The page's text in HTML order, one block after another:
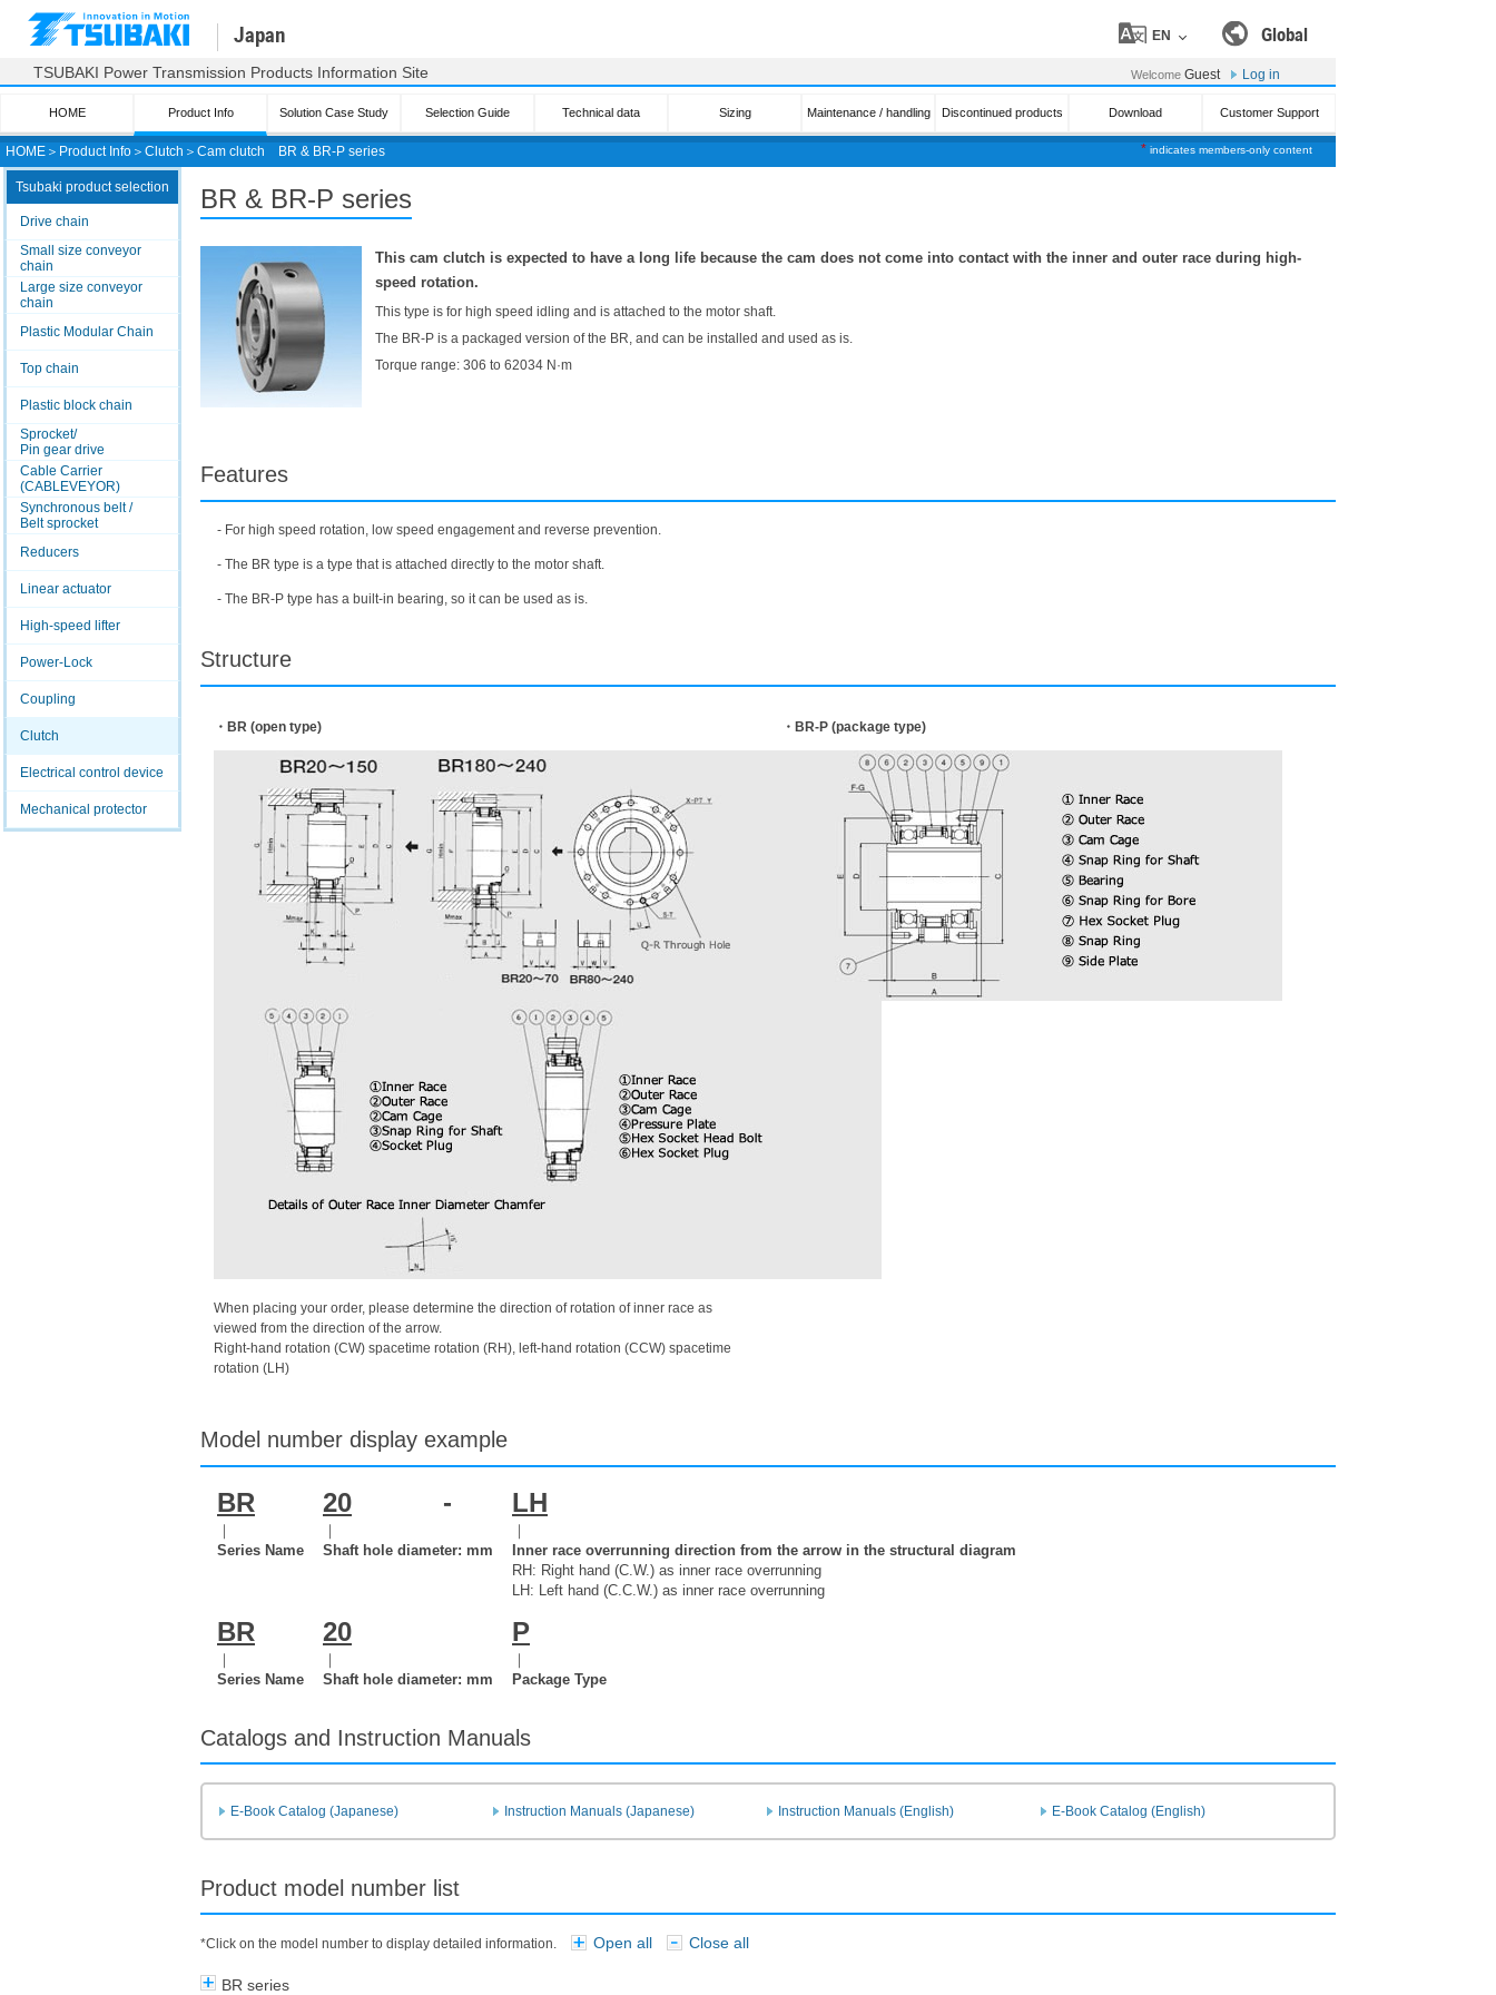
* indicates members-only content
HOME ＞ Product Info ＞ Clutch ＞ Cam clutch BR & BR-P series
Japan Global
TSUBAKI Power Transmission Products Information Site
EN
Welcome Guest Log in
HOME Product Info Solution Case Study Selection Guide Technical data Sizing Maintenance / handling Discontinued products Download Customer Support
Tsubaki product selection
Drive chain
Small size conveyor
chain
Large size conveyor
chain
Plastic Modular Chain
Top chain
Plastic block chain
Sprocket/
Pin gear drive
Cable Carrier
(CABLEVEYOR)
Synchronous belt /
Belt sprocket
Reducers
Linear actuator
High-speed lifter
Power-Lock
Coupling
Clutch
Electrical control device
Mechanical protector
BR & BR-P series
This cam clutch is expected to have a long life because the cam does not come into contact with the inner and outer race during high-
speed rotation.
This type is for high speed idling and is attached to the motor shaft.
The BR-P is a packaged version of the BR, and can be installed and used as is.
Torque range: 306 to 62034 N·m
Features
- For high speed rotation, low speed engagement and reverse prevention.
- The BR type is a type that is attached directly to the motor shaft.
- The BR-P type has a built-in bearing, so it can be used as is.
Structure
・BR (open type)
When placing your order, please determine the direction of rotation of inner race as
viewed from the direction of the arrow.
Right-hand rotation (CW) spacetime rotation (RH), left-hand rotation (CCW) spacetime
rotation (LH)
・BR-P (package type)
Model number display example
BR 20 - LH
｜
Series Name
｜
Shaft hole diameter: mm
｜
Inner race overrunning direction from the arrow in the structural diagram
RH: Right hand (C.W.) as inner race overrunning
LH: Left hand (C.C.W.) as inner race overrunning
BR 20 P
｜
Series Name
｜
Shaft hole diameter: mm
｜
Package Type
Catalogs and Instruction Manuals
E-Book Catalog (Japanese) Instruction Manuals (Japanese) Instruction Manuals (English) E-Book Catalog (English)
Product model number list
*Click on the model number to display detailed information. Open all Close all
BR series